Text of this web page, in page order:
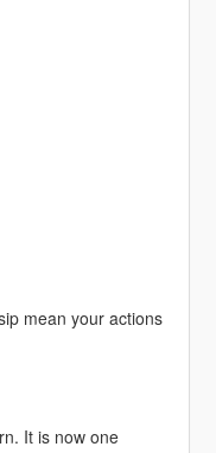
mean your actions
It is now one